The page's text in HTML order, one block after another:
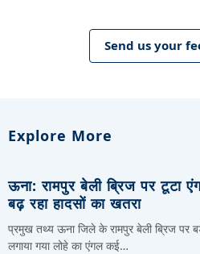
Send us your
Explore More
ऊना: रामपुर बेली ब्रिज पर टूटा
बढ़ रहा हादसों का खतरा
प्रमुख तथ्य ऊना जिले के रामपुर बेली ब्रिज पर
लगाया गया लोहे का एंगल कई…